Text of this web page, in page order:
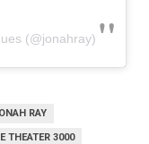
(@jonahray)
RAY
THEATER 3000